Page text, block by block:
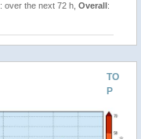
: over the next 72 h, Overall:
TO
P